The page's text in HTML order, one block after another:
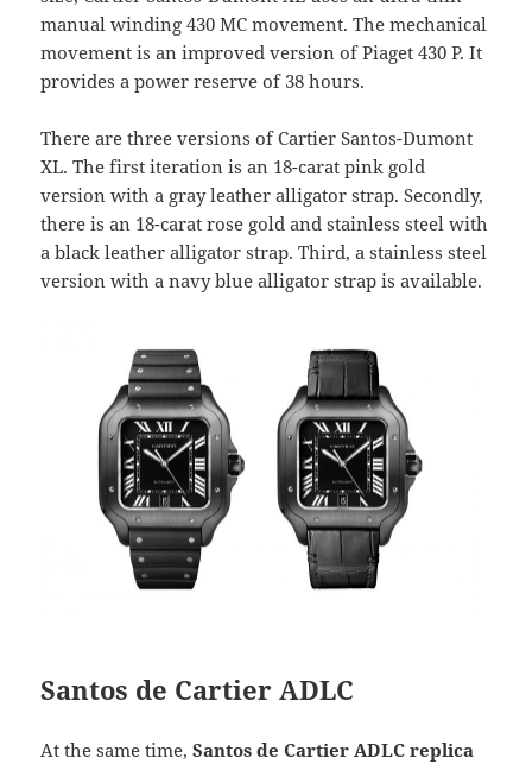
manual winding 430 MC movement. The mechanical
movement is an improved version of Piaget 430 P. It
provides a power reserve of 38 hours.
There are three versions of Cartier Santos-Dumont
XL. The first iteration is an 18-carat pink gold
version with a gray leather alligator strap. Secondly,
there is an 18-carat rose gold and stainless steel with
a black leather alligator strap. Third, a stainless steel
version with a navy blue alligator strap is available.
Santos de Cartier ADLC
At the same time,Santos de Cartier ADLC replica